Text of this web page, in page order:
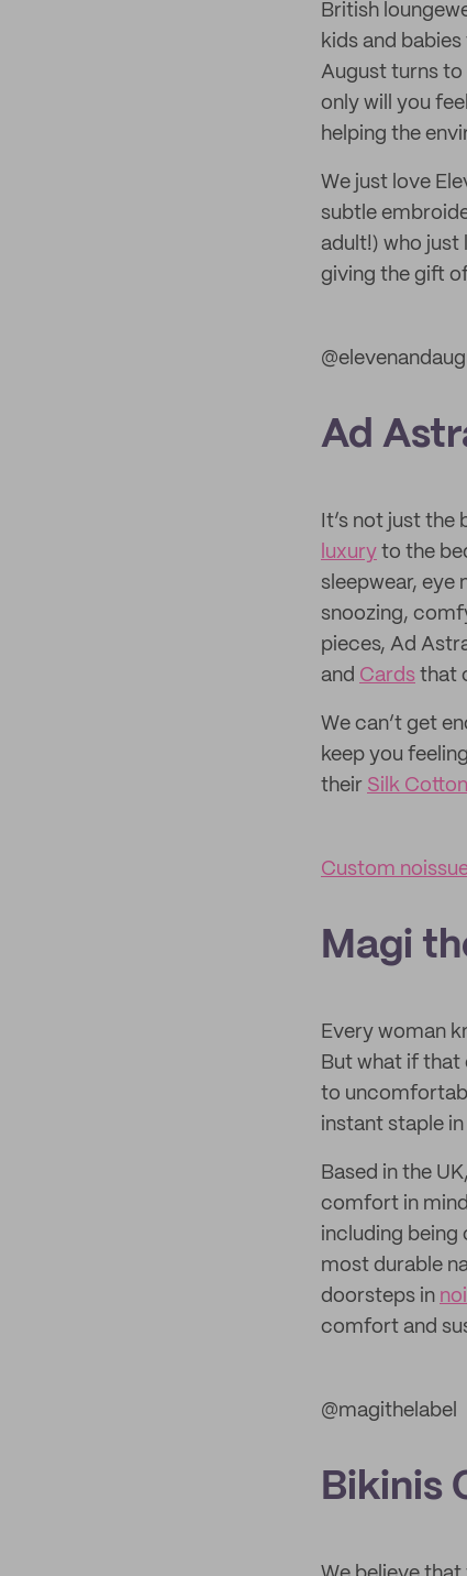
British
kids and
August turns to
only will you
helping the
We just love
subtle
adult!) who just
giving the gift
Ad
It’s not just
luxury to the
sleepwear, eye
snoozing,
pieces, Ad
and Cards that
We can’t get
keep you
their Silk
Custom
Magi
Every woman
But what if
to
instant staple
Based in the
comfort in
including being
most durable
doorsteps in
comfort and
@magithelabel
Bikinis